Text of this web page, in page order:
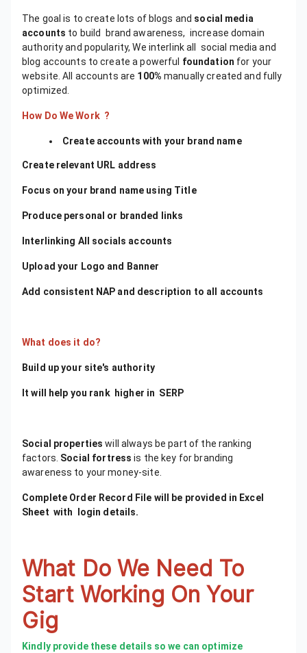
The goal is to create lots of blogs and social media
accounts to build brand awareness, increase domain
authority and popularity, We interlink all social media and
blog accounts to create a powerful foundation for your
website. All accounts are 100%manually created and fully
optimized.
How Do We Work ?
​Create accounts with your brand name
Create relevant URL address
Focus on your brand name using Title
Produce personal or branded links
Interlinking All socials accounts
Upload your Logo and Banner
Add consistent NAP and description to all accounts
What does it do?
Build up your site's authority
It will help you rank higher in SERP
Social properties will always be part of the ranking
factors. ​ Social fortress is the key for branding
awareness to your money-site.
Complete Order Record File will be provided in Excel
Sheet with login details.
What Do We Need To
Start Working On Your
Gig
Kindly provide these details so we can optimize